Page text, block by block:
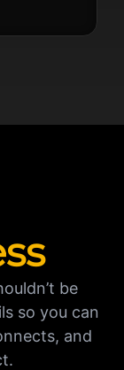
be
so you can
and